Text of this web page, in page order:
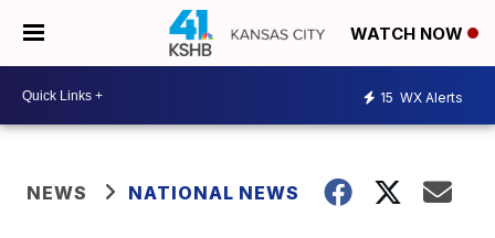
WATCH NOW
15 WX Alerts
NEWS NATIONAL NEWS